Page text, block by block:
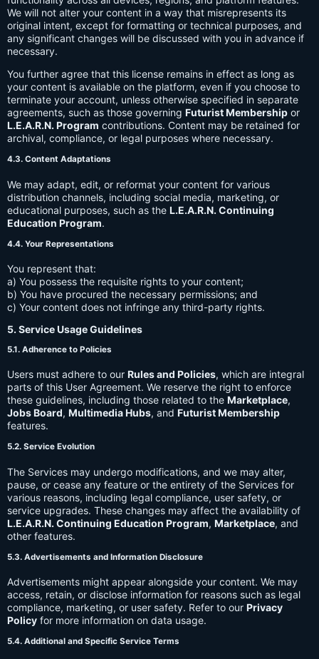
We will not alter your content in a way that misrepresents its
original intent, except for formatting or technical purposes, and
any significant changes will be discussed with you in advance if
necessary.
You further agree that this license remains in effect as long as
your content is available on the platform, even if you choose to
terminate your account, unless otherwise specified in separate
agreements, such as those governing Futurist Membership or
L.E.A.R.N. Program contributions. Content may be retained for
archival, compliance, or legal purposes where necessary.
4.3. Content Adaptations
We may adapt, edit, or reformat your content for various
distribution channels, including social media, marketing, or
educational purposes, such as the L.E.A.R.N. Continuing
Education Program.
4.4. Your Representations
You represent that:
a) You possess the requisite rights to your content;
b) You have procured the necessary permissions; and
c) Your content does not infringe any third-party rights.
5. Service Usage Guidelines
5.1. Adherence to Policies
Users must adhere to our Rules and Policies, which are integral
parts of this User Agreement. We reserve the right to enforce
these guidelines, including those related to the Marketplace,
Jobs Board, Multimedia Hubs, and Futurist Membership
features.
5.2. Service Evolution
The Services may undergo modifications, and we may alter,
pause, or cease any feature or the entirety of the Services for
various reasons, including legal compliance, user safety, or
service upgrades. These changes may affect the availability of
L.E.A.R.N. Continuing Education Program, Marketplace, and
other features.
5.3. Advertisements and Information Disclosure
Advertisements might appear alongside your content. We may
access, retain, or disclose information for reasons such as legal
compliance, marketing, or user safety. Refer to our Privacy
Policy for more information on data usage.
5.4. Additional and Specific Service Terms